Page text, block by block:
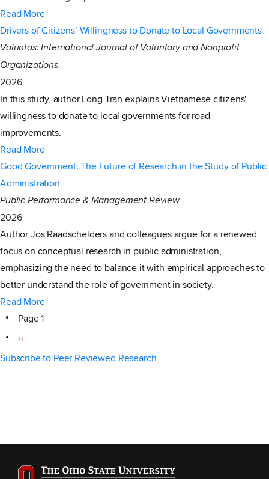
Read More
Drivers of Citizens’ Willingness to Donate to Local Governments
Voluntas: International Journal of Voluntary and Nonprofit
Organizations
2026
In this study, author Long Tran explains Vietnamese citizens'
willingness to donate to local governments for road
improvements.
Read More
Good Government: The Future of Research in the Study of Public
Administration
Public Performance & Management Review
2026
Author Jos Raadschelders and colleagues argue for a renewed
focus on conceptual research in public administration,
emphasizing the need to balance it with empirical approaches to
better understand the role of government in society.
Read More
Pagination
Page 1
Next
page
››
Subscribe to Peer Reviewed Research